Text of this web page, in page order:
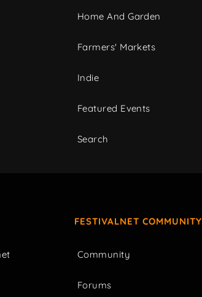
Home And Garden
Farmers' Markets
Indie
Featured Events
Search
FESTIVALNET COMMUNITY
Community
Forums